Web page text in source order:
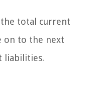
the total current
on to the next
liabilities.